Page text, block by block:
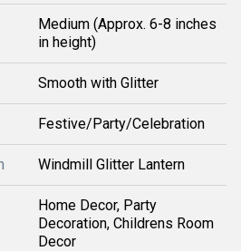
Medium (Approx. 6-8 inches
in height)
Smooth with Glitter
Festive/Party/Celebration
Windmill Glitter Lantern
Home Decor, Party
Decoration, Childrens Room
Decor